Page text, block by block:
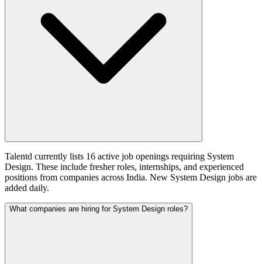
Talentd currently lists 16 active job openings requiring System
Design. These include fresher roles, internships, and experienced
positions from companies across India. New System Design jobs are
added daily.
What companies are hiring for System Design roles?